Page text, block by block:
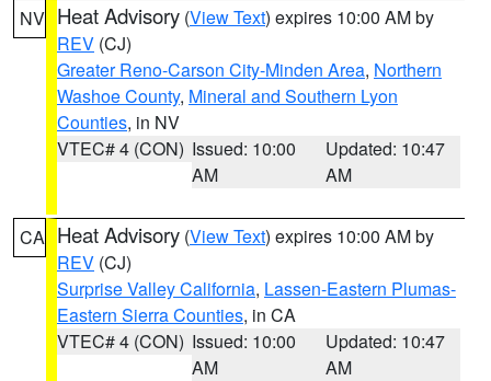
NV Heat Advisory (View Text) expires 10:00 AM by
REV (CJ)
Greater Reno-Carson City-Minden Area, Northern
Washoe County, Mineral and Southern Lyon
Counties, in NV
VTEC# 4 (CON) Issued: 10:00
AM
Updated: 10:47
AM
CA Heat Advisory (View Text) expires 10:00 AM by
REV (CJ)
Surprise Valley California, Lassen-Eastern Plumas-
Eastern Sierra Counties, in CA
VTEC# 4 (CON) Issued: 10:00
AM
Updated: 10:47
AM